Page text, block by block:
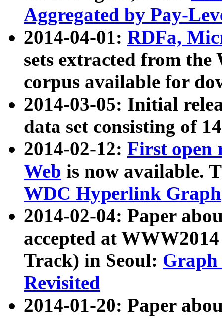
Aggregated by Pay-
2014-04-01: RDFa,
sets extracted from
corpus available for
2014-03-05: Initial
data set consisting of
2014-02-12: First open
Web is now available.
WDC Hyperlink Graph
2014-02-04: Paper
accepted at
Track) in Seoul: Graph
Revisited
2014-01-20: Paper